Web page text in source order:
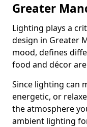
Greater
Lighting plays a
design in Greater
mood, defines
food and décor
Since lighting can
energetic, or
the atmosphere
ambient lighting